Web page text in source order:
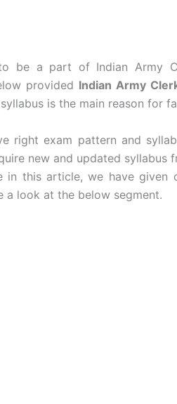
be a part of Indian Army
provided Indian Army
is the main reason for
right exam pattern and
new and updated syllabus
this article, we have given
a look at the below segment.